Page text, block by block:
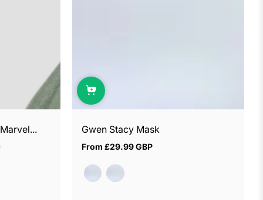
Gwen Stacy Mask
Regular
From £29.99 GBP